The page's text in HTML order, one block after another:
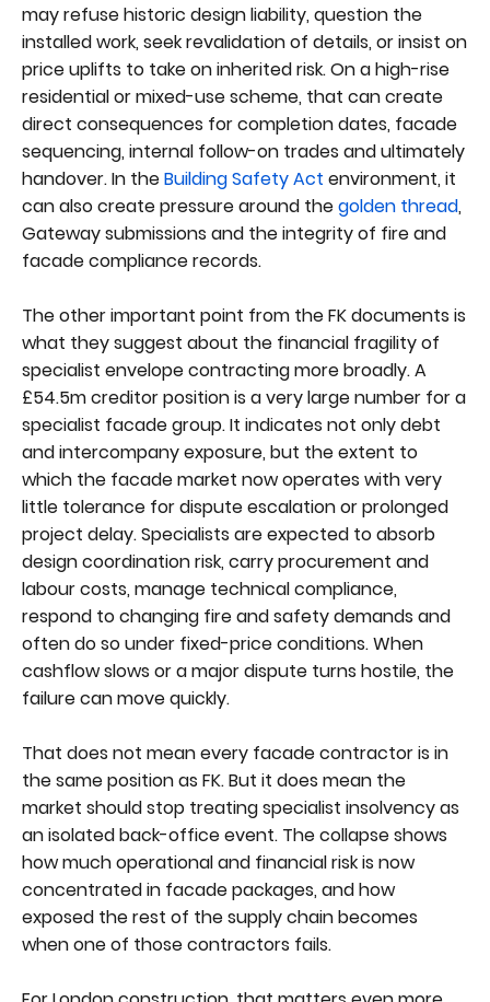
may refuse historic design liability, question the
installed work, seek revalidation of details, or insist on
price uplifts to take on inherited risk. On a high-rise
residential or mixed-use scheme, that can create
direct consequences for completion dates, facade
sequencing, internal follow-on trades and ultimately
handover. In theBuilding Safety Act environment, it
can also create pressure around thegolden thread,
Gateway submissions and the integrity of fire and
facade compliance records.
The other important point from the FK documents is
what they suggest about the financial fragility of
specialist envelope contracting more broadly. A
£54.5m creditor position is a very large number for a
specialist facade group. It indicates not only debt
and intercompany exposure, but the extent to
which the facade market now operates with very
little tolerance for dispute escalation or prolonged
project delay. Specialists are expected to absorb
design coordination risk, carry procurement and
labour costs, manage technical compliance,
respond to changing fire and safety demands and
often do so under fixed-price conditions. When
cashflow slows or a major dispute turns hostile, the
failure can move quickly.
That does not mean every facade contractor is in
the same position as FK. But it does mean the
market should stop treating specialist insolvency as
an isolated back-office event. The collapse shows
how much operational and financial risk is now
concentrated in facade packages, and how
exposed the rest of the supply chain becomes
when one of those contractors fails.